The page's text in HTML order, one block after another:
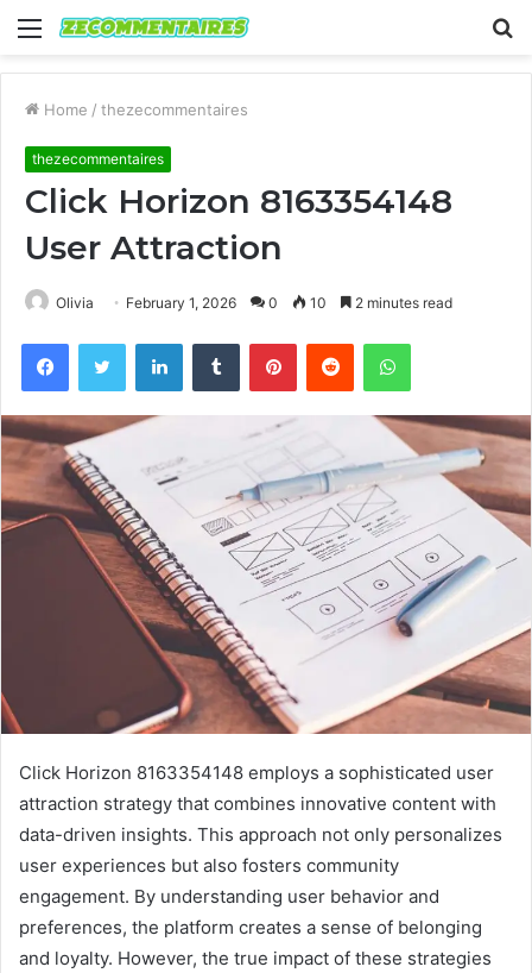
Menu
Home / thezecommentaires
thezecommentaires
Click Horizon 8163354148
User Attraction
Olivia February 1, 2026 0 10 2 minutes read
FacebookTwitter LinkedInTumblr PinterestReddit WhatsApp
Click Horizon 8163354148 employs a sophisticated user
attraction strategy that combines innovative content with
data-driven insights. This approach not only personalizes
user experiences but also fosters community
engagement. By understanding user behavior and
preferences, the platform creates a sense of belonging
and loyalty. However, the true impact of these strategies